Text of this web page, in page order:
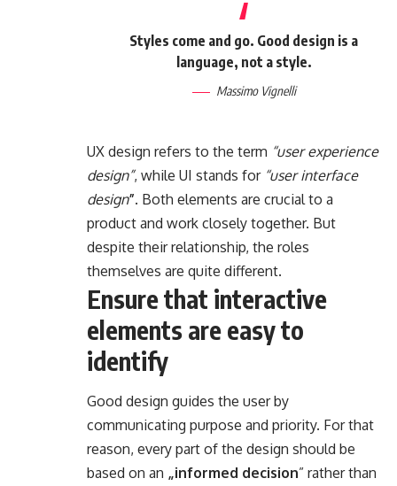
Styles come and go. Good design is a
language, not a style.
Massimo Vignelli
UX design refers to the term “user experience
design”, while UI stands for “user interface
design”. Both elements are crucial to a
product and work closely together. But
despite their relationship, the roles
themselves are quite different.
Ensure that interactive
elements are easy to
identify
Good design guides the user by
communicating purpose and priority. For that
reason, every part of the design should be
based on an „informed decision” rather than